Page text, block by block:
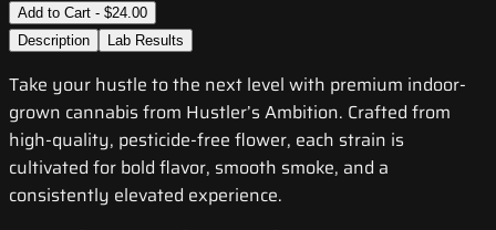
Add to Cart - $24.00
Description
Lab Results
Take your hustle to the next level with premium indoor-
grown cannabis from Hustler’s Ambition. Crafted from
high-quality, pesticide-free flower, each strain is
cultivated for bold flavor, smooth smoke, and a
consistently elevated experience.